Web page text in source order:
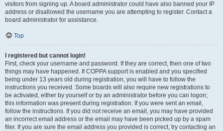
visitors from signing up. A board administrator could have also banned your IP
address or disallowed the username you are attempting to register. Contact a
board administrator for assistance.
Top
I registered but cannot login!
First, check your username and password. If they are correct, then one of two
things may have happened. If COPPA support is enabled and you specified
being under 13 years old during registration, you will have to follow the
instructions you received. Some boards will also require new registrations to
be activated, either by yourself or by an administrator before you can logon;
this information was present during registration. If you were sent an email,
follow the instructions. If you did not receive an email, you may have provided
an incorrect email address or the email may have been picked up by a spam
filer. If you are sure the email address you provided is correct, try contacting an